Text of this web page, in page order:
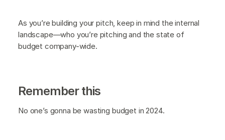
As you’re building your pitch, keep in mind the internal
landscape—who you’re pitching and the state of
budget company-wide.
Remember this
No one’s gonna be wasting budget in 2024.